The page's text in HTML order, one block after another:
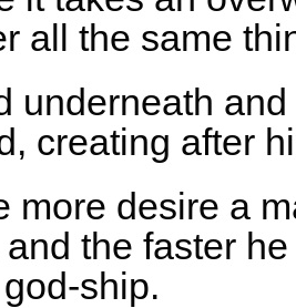
all the same
underneath
creating after
more desire a
and the faster
ship.